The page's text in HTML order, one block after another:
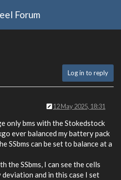
Forum
Log in to reply
12 May 2025, 18:31
only bms with the Stokedstock
ever balanced my battery pack
SSbms can be set to balance at a
the SSbms, I can see the cells
and in this case I set